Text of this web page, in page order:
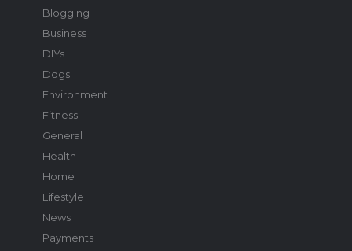
Blogging
Business
DIYs
Dogs
Environment
Fitness
General
Health
Home
Lifestyle
News
Payments